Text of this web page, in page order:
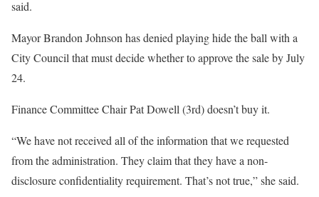
said.
Mayor Brandon Johnson has denied playing hide the ball with a
City Council that must decide whether to approve the sale by July
24.
Finance Committee Chair Pat Dowell (3rd) doesn’t buy it.
“We have not received all of the information that we requested
from the administration. They claim that they have a non-
disclosure confidentiality requirement. That’s not true,” she said.